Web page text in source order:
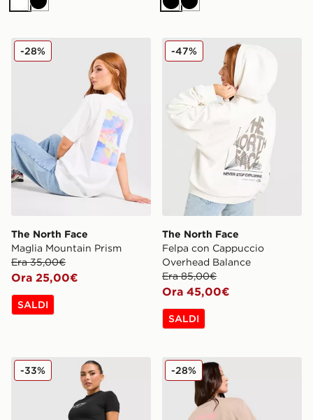
Bianco
Nero NeroNero
The North Face Maglia Mountain Prism
The North Face
Maglia Mountain Prism
Era 35,00€
Ora 25,00€
-28%
SALDI
The North Face Felpa con
The North Face
Felpa con Cappuccio
Overhead Balance
Era 85,00€
Ora 45,00€
-47%
SALDI
The North Face Leggings Tech
-33% The North Face Maglia
-28%